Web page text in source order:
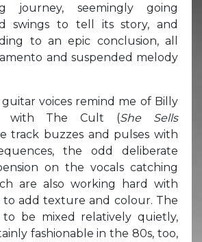
journey, seemingly going
swings to tell its story, and
to an epic conclusion, all
and suspended melody
guitar voices remind me of Billy
with The Cult (She Sells
track buzzes and pulses with
the odd deliberate
on the vocals catching
are also working hard with
to add texture and colour. The
to be mixed relatively quietly,
fashionable in the 80s, too,